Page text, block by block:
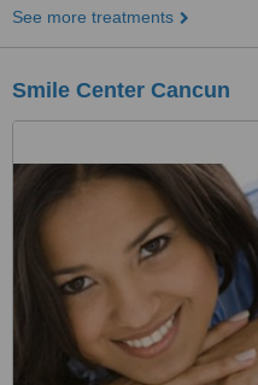
See more treatments
Smile Center Cancun